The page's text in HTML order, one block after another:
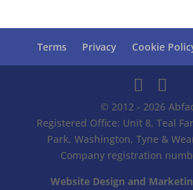
Terms Privacy Cookie
© 2012 - 2026
Registered Office: Unit 8, Teal
Park, Washington, Tyne &
Company registration
Website Design and